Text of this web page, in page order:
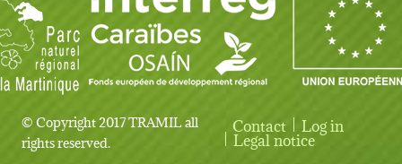
© Copyright 2017 TRAMIL all
rights reserved.
User account menu
Contact Log in
Legal notice